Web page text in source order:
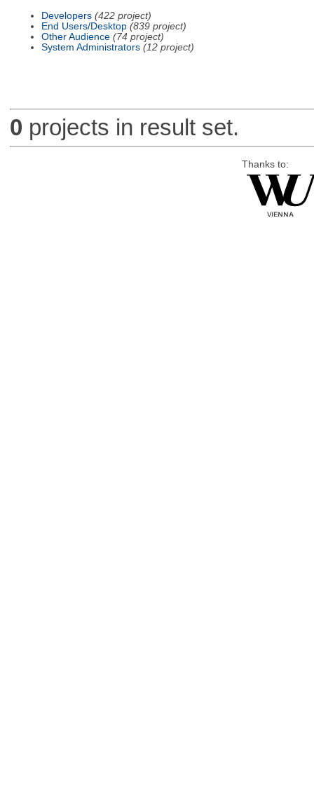
Developers (422 project)
End Users/Desktop (839 project)
Other Audience (74 project)
System Administrators (12 project)
0 projects in result set.
Thanks to: